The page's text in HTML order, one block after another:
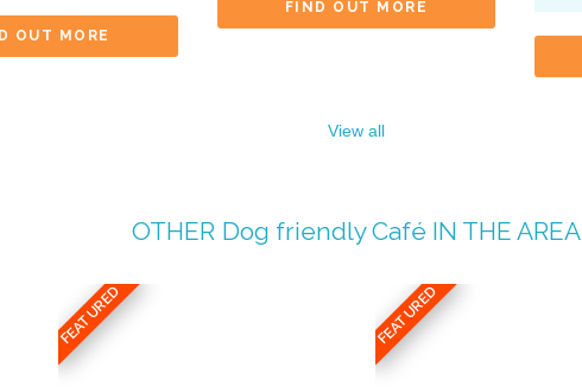
OUT MORE
FIND OUT MORE
View all
OTHER Dog friendly CaféIN THE AREA
FEATURED FEATURED